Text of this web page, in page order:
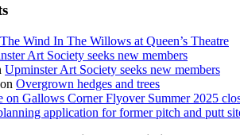
The Wind In The Willows at Queen’s Theatre
Art Society seeks new members
Upminster Art Society seeks new members
on Overgrown hedges and trees
on Gallows Corner Flyover Summer 2025
application for former pitch and putt